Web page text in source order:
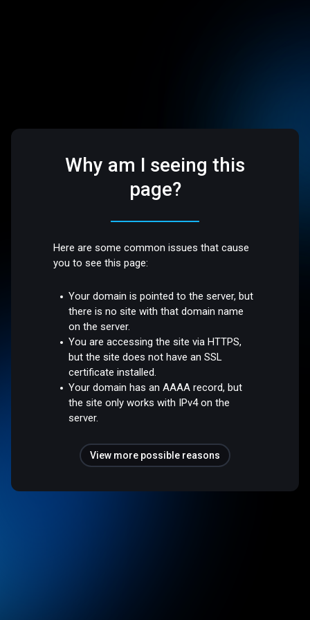
Why am I seeing this
page?
Here are some common issues that cause
you to see this page:
Your domain is pointed to the server, but
there is no site with that domain name
on the server.
You are accessing the site via HTTPS,
but the site does not have an SSL
certificate installed.
Your domain has an AAAA record, but
the site only works with IPv4 on the
server.
View more possible reasons